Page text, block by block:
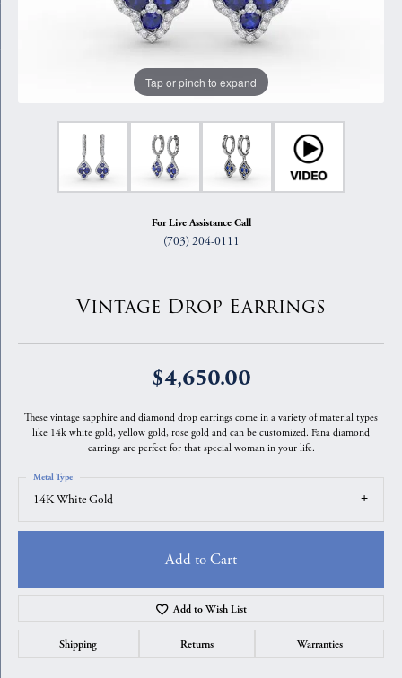
Tap or pinch to expand
For Live Assistance Call
(703) 204-0111
Vintage Drop Earrings
$4,650.00
These vintage sapphire and diamond drop earrings come in a variety of material types
like 14k white gold, yellow gold, rose gold and can be customized. Fana diamond
earrings are perfect for that special woman in your life.
14K White Gold
Metal Type
Add to Cart
Add to Wish List
Shipping Returns Warranties